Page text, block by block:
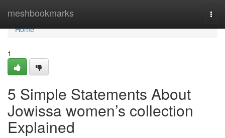
meshbookmarks
Home
Home
1
5 Simple Statements About
Jowissa women’s collection
Explained